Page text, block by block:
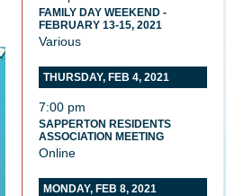
FAMILY DAY WEEKEND -
FEBRUARY 13-15, 2021
Various
THURSDAY, FEB 4, 2021
7:00 pm
SAPPERTON RESIDENTS
ASSOCIATION MEETING
Online
MONDAY, FEB 8, 2021